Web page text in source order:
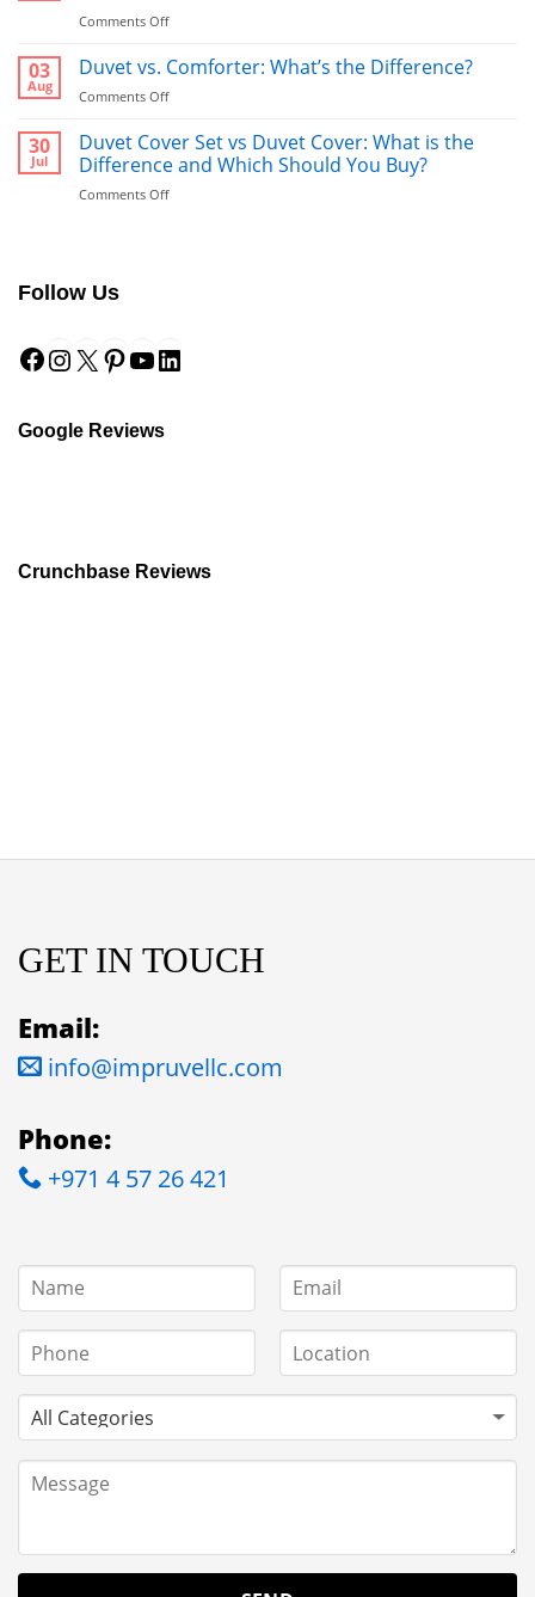
Comments Offon
vs
Towel:
What’s
to
Use
03
Aug
Duvet vs. Comforter: What’s the Difference?
Comments Offon
vs.
Comforter:
What’s
the
30
Jul
Duvet Cover Set vs Duvet Cover: What is the
Difference and Which Should You Buy?
Comments Offon
is
the
Follow Us
Facebook
Instagram
X Pinterest
YouTube
Google Reviews
Crunchbase Reviews
GET IN TOUCH
Email:
info@impruvellc.com
Phone:
+971 4 57 26 421